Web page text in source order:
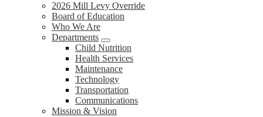
2026 Mill Levy Override
Board of Education
Who We Are
Departments
Child Nutrition
Health Services
Maintenance
Technology
Transportation
Communications
Mission & Vision